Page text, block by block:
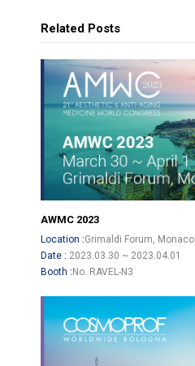
Related Posts
AWMC 2023
Location :Grimaldi Forum, Monaco
Date : 2023.03.30 ~ 2023.04.01
Booth : No. RAVEL-N3